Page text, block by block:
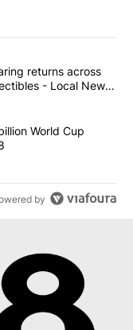
articles in the last
Comparing
returns across
- Local News
$20 billion
World Cup
by